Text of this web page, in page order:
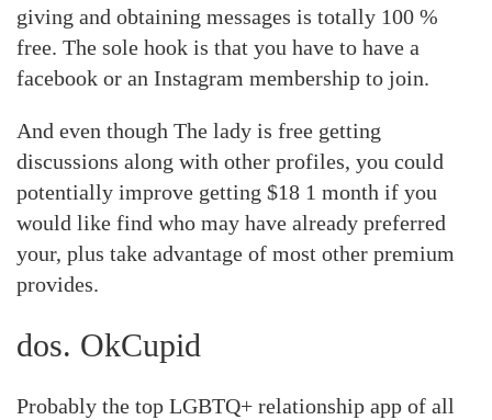
giving and obtaining messages is totally 100 %
free. The sole hook is that you have to have a
facebook or an Instagram membership to join.
And even though The lady is free getting
discussions along with other profiles, you could
potentially improve getting $18 1 month if you
would like find who may have already preferred
your, plus take advantage of most other premium
provides.
dos. OkCupid
Probably the top LGBTQ+ relationship app of all